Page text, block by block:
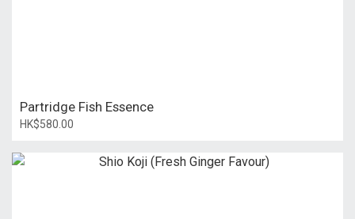
Partridge Fish Essence
HK$580.00